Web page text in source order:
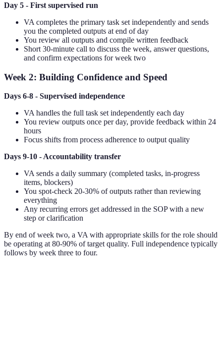
Day 5 - First supervised run
VA completes the primary task set independently and sends
you the completed outputs at end of day
You review all outputs and compile written feedback
Short 30-minute call to discuss the week, answer questions,
and confirm expectations for week two
Week 2: Building Confidence and Speed
Days 6-8 - Supervised independence
VA handles the full task set independently each day
You review outputs once per day, provide feedback within 24
hours
Focus shifts from process adherence to output quality
Days 9-10 - Accountability transfer
VA sends a daily summary (completed tasks, in-progress
items, blockers)
You spot-check 20-30% of outputs rather than reviewing
everything
Any recurring errors get addressed in the SOP with a new
step or clarification
By end of week two, a VA with appropriate skills for the role should
be operating at 80-90% of target quality. Full independence typically
follows by week three to four.